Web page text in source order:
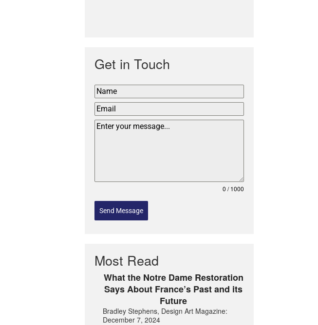
Get in Touch
0 / 1000
Send Message
Most Read
What the Notre Dame Restoration
Says About France’s Past and its
Future
Bradley Stephens, Design Art Magazine:
December 7, 2024